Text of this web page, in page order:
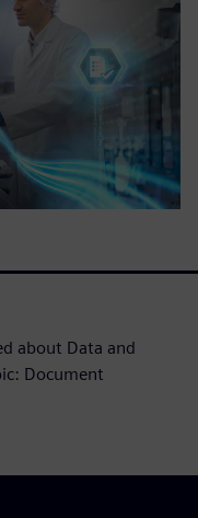
about Data and
Document